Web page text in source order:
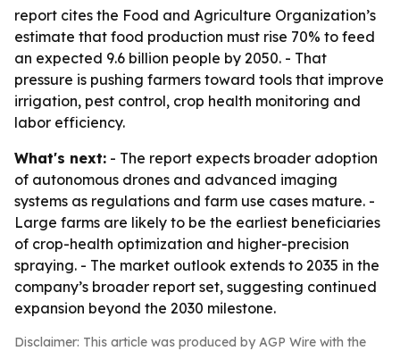
report cites the Food and Agriculture Organization’s
estimate that food production must rise 70% to feed
an expected 9.6 billion people by 2050. - That
pressure is pushing farmers toward tools that improve
irrigation, pest control, crop health monitoring and
labor efficiency.
What's next: - The report expects broader adoption
of autonomous drones and advanced imaging
systems as regulations and farm use cases mature. -
Large farms are likely to be the earliest beneficiaries
of crop-health optimization and higher-precision
spraying. - The market outlook extends to 2035 in the
company’s broader report set, suggesting continued
expansion beyond the 2030 milestone.
Disclaimer: This article was produced by AGP Wire with the